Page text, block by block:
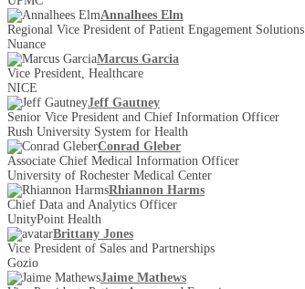
Annalhees Elm
Regional Vice President of Patient Engagement Solutions
Nuance
Marcus Garcia
Vice President, Healthcare
NICE
Jeff Gautney
Senior Vice President and Chief Information Officer
Rush University System for Health
Conrad Gleber
Associate Chief Medical Information Officer
University of Rochester Medical Center
Rhiannon Harms
Chief Data and Analytics Officer
UnityPoint Health
Brittany Jones
Vice President of Sales and Partnerships
Gozio
Jaime Mathews